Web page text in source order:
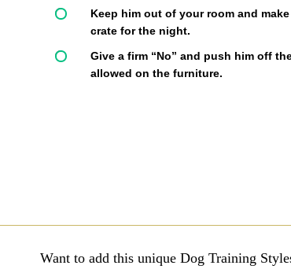
Keep him out of your room and
crate for the night.
Give a firm “No” and push him off
allowed on the furniture.
Want to add this unique Dog Training